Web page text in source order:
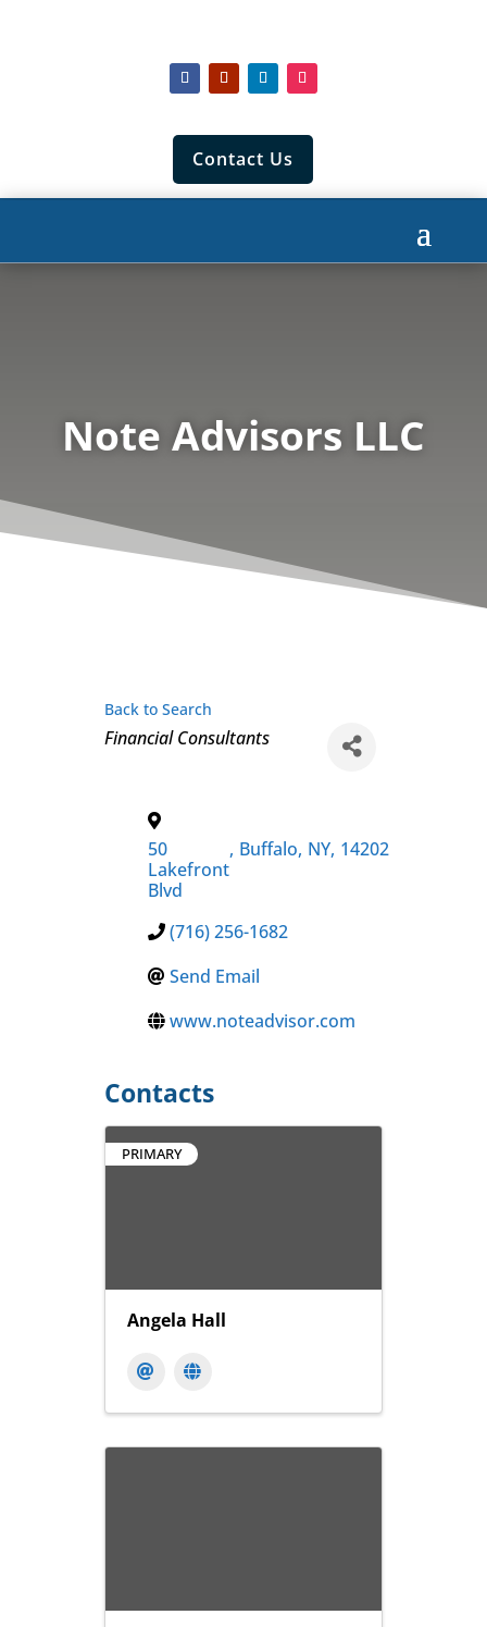
Contact Us
Note Advisors LLC
Back to Search
Categories
Financial Consultants
50
Lakefront
Blvd
, Buffalo, NY, 14202
(716) 256-1682
Send Email
www.noteadvisor.com
Contacts
PRIMARY
Angela Hall